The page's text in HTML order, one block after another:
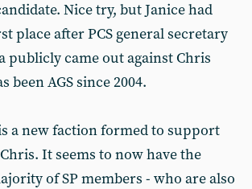
Nice try, but Janice had
place after PCS general secretary
publicly came out against Chris
been AGS since 2004.
a new faction formed to support
It seems to now have the
of SP members - who are also